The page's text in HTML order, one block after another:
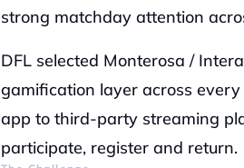
strong matchday attention
DFL selected Monterosa /
gamification layer across
app to third-party streaming
participate, register and return.